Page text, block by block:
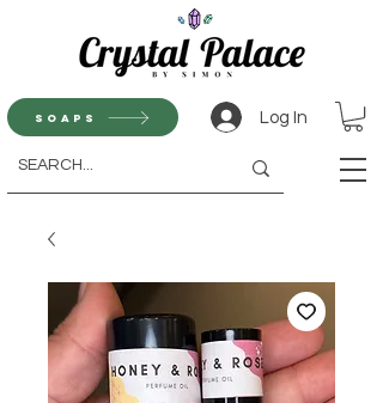
Soaps Log In